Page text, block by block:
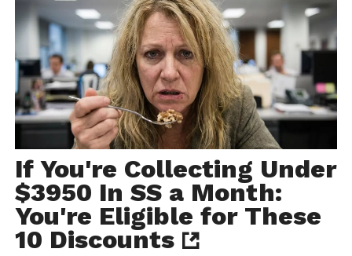
If You're Collecting Under
$3950 In SS a Month:
You're Eligible for These
10 Discounts